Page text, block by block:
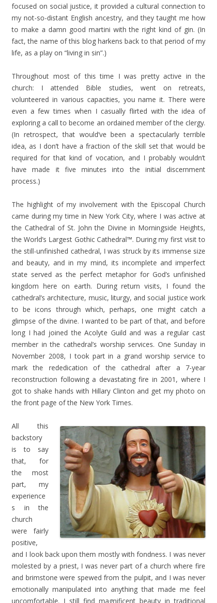
focused on social justice, it provided a cultural connection to
my not-so-distant English ancestry, and they taught me how
to make a damn good martini with the right kind of gin. (In
fact, the name of this blog harkens back to that period of my
life, as a play on “living in sin”.)
Throughout most of this time I was pretty active in the
church: I attended Bible studies, went on retreats,
volunteered in various capacities, you name it. There were
even a few times when I casually flirted with the idea of
exploring a call to become an ordained member of the clergy.
(In retrospect, that would’ve been a spectacularly terrible
idea, as I don’t have a fraction of the skill set that would be
required for that kind of vocation, and I probably wouldn’t
have made it five minutes into the initial discernment
process.)
The highlight of my involvement with the Episcopal Church
came during my time in New York City, where I was active at
the Cathedral of St. John the Divine in Morningside Heights,
the World’s Largest Gothic Cathedral™. During my first visit to
the still-unfinished cathedral, I was struck by its immense size
and beauty, and in my mind, its incomplete and imperfect
state served as the perfect metaphor for God’s unfinished
kingdom here on earth. During return visits, I found the
cathedral’s architecture, music, liturgy, and social justice work
to be icons through which, perhaps, one might catch a
glimpse of the divine. I wanted to be part of that, and before
long I had joined the Acolyte Guild and was a regular cast
member in the cathedral’s worship services. One Sunday in
November 2008, I took part in a grand worship service to
mark the rededication of the cathedral after a 7-year
reconstruction following a devastating fire in 2001, where I
got to shake hands with Hillary Clinton and get my photo on
the front page of the New York Times.
All this
backstory
is to say
that, for
the most
part, my
experience
s in the
church
were fairly
positive,
and I look back upon them mostly with fondness. I was never
molested by a priest, I was never part of a church where fire
and brimstone were spewed from the pulpit, and I was never
emotionally manipulated into anything that made me feel
uncomfortable. I still find magnificent beauty in traditional